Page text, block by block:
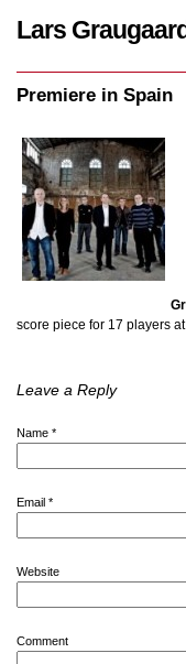
Lars
Premiere in Spain
score piece for 17 players
Leave a Reply
Name *
Email *
Website
Comment